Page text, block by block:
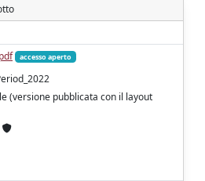
accesso aperto
(versione pubblicata con il layout